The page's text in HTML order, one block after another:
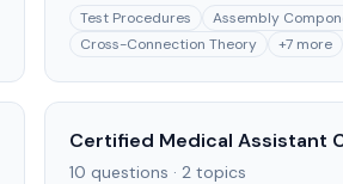
Test Procedures
Assembly
Cross-Connection Theory
+7 more
Certified Medical Assistant
10 questions · 2 topics